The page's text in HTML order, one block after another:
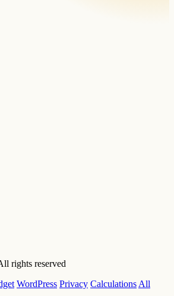
rights reserved
WordPress Privacy Calculations All